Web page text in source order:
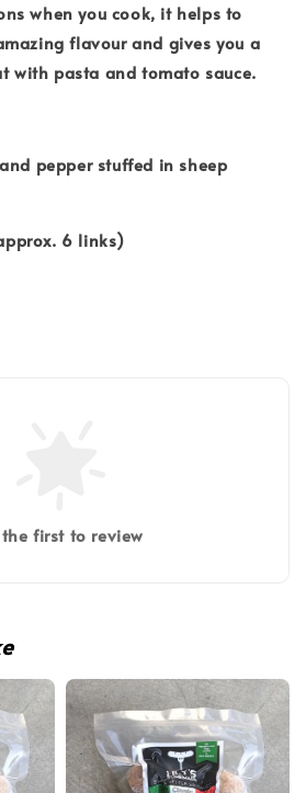
when you cook, it helps to
flavour and gives you a
with pasta and tomato sauce.
pepper stuffed in sheep
6 links)
the first to review